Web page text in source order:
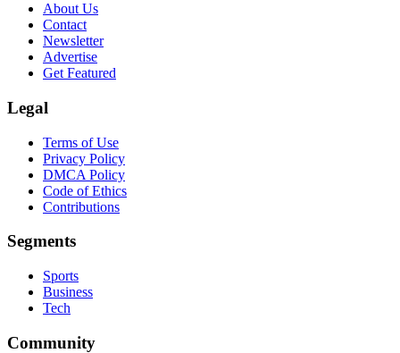
About Us
Contact
Newsletter
Advertise
Get Featured
Legal
Terms of Use
Privacy Policy
DMCA Policy
Code of Ethics
Contributions
Segments
Sports
Business
Tech
Community